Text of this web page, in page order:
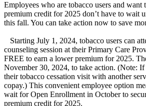
Employees who are tobacco users and want
premium credit for 2025 don’t have to wait
this fall. You can take action now to save
Starting July 1, 2024, tobacco users can
counseling session at their Primary Care
FREE to earn a lower premium for 2025.
November 30, 2024, to take action. (Note:
their tobacco cessation visit with another
copay.) This convenient employee option
wait for Open Enrollment in October to
premium credit for 2025.